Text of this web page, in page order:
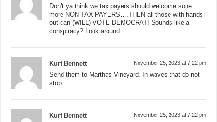
Don’t ya think we tax payers should welcome sone
more NON-TAX PAYERS….THEN all those with hands
out can (WILL) VOTE DEMOCRAT! Sounds like a
conspiracy? Look around…..
Kurt Bennett November 25, 2023 at 7:22 pm
Send them to Marthas Vineyard. In waves that do not
stop…
Kurt Bennett November 25, 2023 at 7:22 pm